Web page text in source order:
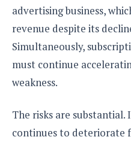
advertising business,
revenue despite its
Simultaneously,
must continue
weakness.
The risks are
continues to deteriorate